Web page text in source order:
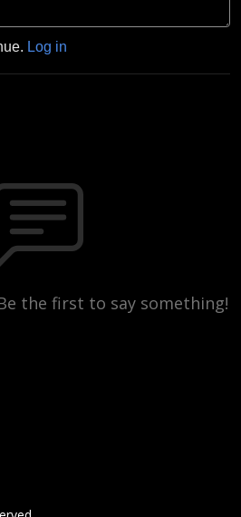
Log in
the first to say something!